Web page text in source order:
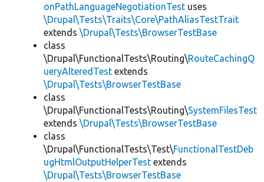
onPathLanguageNegotiationTest uses
\Drupal\Tests\Traits\Core\PathAliasTestTrait
extends \Drupal\Tests\BrowserTestBase
class
\Drupal\FunctionalTests\Routing\RouteCachingQ
ueryAlteredTest extends
\Drupal\Tests\BrowserTestBase
class
\Drupal\FunctionalTests\Routing\SystemFilesTest
extends \Drupal\Tests\BrowserTestBase
class
\Drupal\FunctionalTests\Test\FunctionalTestDeb
ugHtmlOutputHelperTest extends
\Drupal\Tests\BrowserTestBase